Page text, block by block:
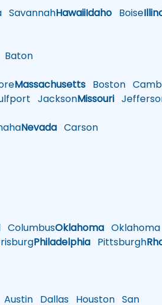
SavannahHawaiiIdaho Boise
Baton
Massachusetts Boston
JacksonMissouri
Nevada Carson
ColumbusOklahoma Oklahoma
Philadelphia Pittsburgh
Austin Dallas Houston San